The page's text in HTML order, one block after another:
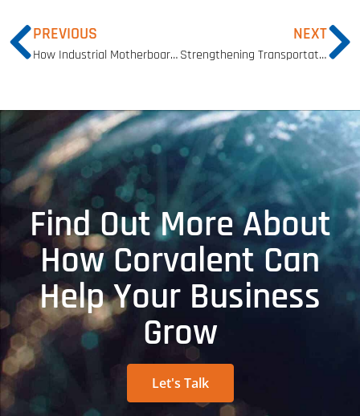
PREVIOUS
How Industrial Motherboards Enhance Performance and Reliability
NEXT
Strengthening Transportation Security with Advanced Detection Technologies
Find Out More About
How Corvalent Can
Help Your Business
Grow
Let's Talk